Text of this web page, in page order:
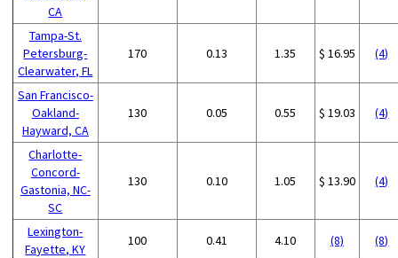
CA
Tampa-St.
Petersburg-
Clearwater, FL
170 0.13 1.35 $ 16.95 (4)
San Francisco-
Oakland-
Hayward, CA
130 0.05 0.55 $ 19.03 (4)
Charlotte-
Concord-
Gastonia, NC-
SC
130 0.10 1.05 $ 13.90 (4)
Lexington-
Fayette, KY
100 0.41 4.10 (8) (8)